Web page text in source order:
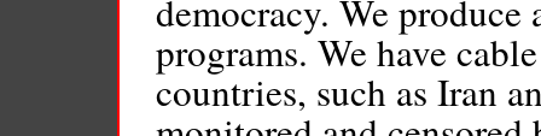
democracy. We
programs. We have
countries, such as Iran